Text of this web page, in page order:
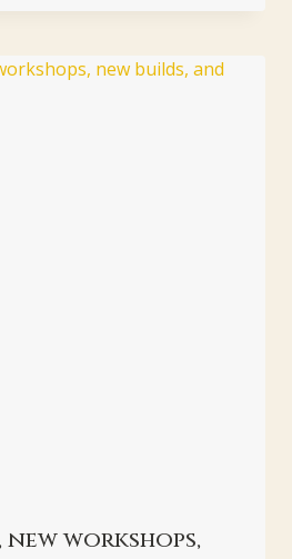
new workshops,